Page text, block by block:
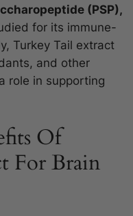
(PSP),
for its immune-
Turkey Tail extract
and other
role in supporting
Of
For Brain